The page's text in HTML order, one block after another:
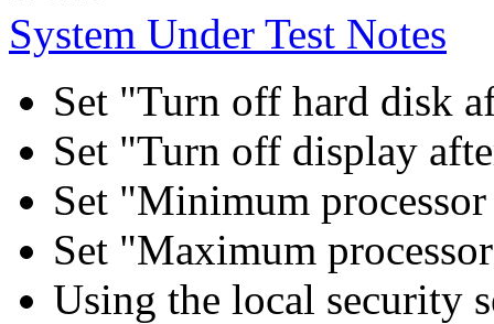
System Under Test Notes
Set "Turn off hard disk
Set "Turn off display
Set "Minimum
Set "Maximum
Using the local security